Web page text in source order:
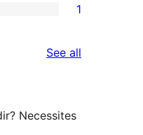
1
See all
Necessites